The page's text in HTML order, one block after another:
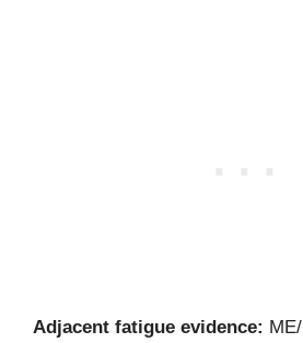
Adjacent fatigue evidence: